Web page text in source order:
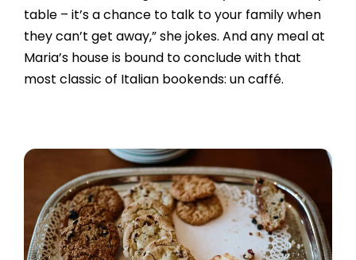
table – it’s a chance to talk to your family when
they can’t get away,” she jokes. And any meal at
Maria’s house is bound to conclude with that
most classic of Italian bookends: un caffé.